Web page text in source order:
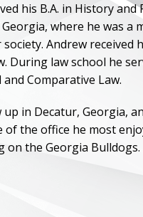
his B.A. in History
where he was a
Andrew received
During law school he
Comparative Law.
up in Decatur, Georgia,
the office he most
on the Georgia Bulldogs.